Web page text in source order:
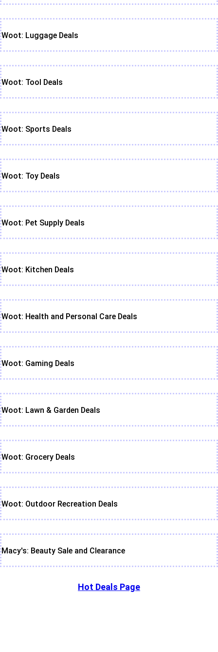
Woot: Luggage Deals
Woot: Tool Deals
Woot: Sports Deals
Woot: Toy Deals
Woot: Pet Supply Deals
Woot: Kitchen Deals
Woot: Health and Personal Care Deals
Woot: Gaming Deals
Woot: Lawn & Garden Deals
Woot: Grocery Deals
Woot: Outdoor Recreation Deals
Macy's: Beauty Sale and Clearance
Hot Deals Page